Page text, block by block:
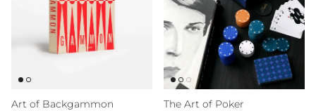
Art of Backgammon
The Art of Poker